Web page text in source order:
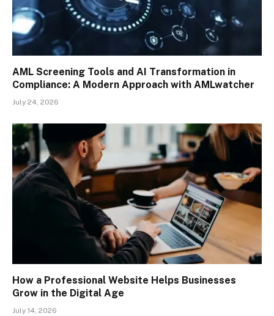
AML Screening Tools and AI Transformation in
Compliance: A Modern Approach with AMLwatcher
July 24, 2026
How a Professional Website Helps Businesses
Grow in the Digital Age
July 14, 2026